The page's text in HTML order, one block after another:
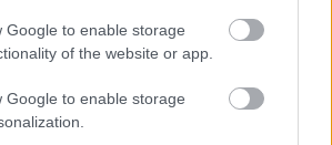
Google to enable storage
of the website or app.
Google to enable storage
Please refer to the
for further information.